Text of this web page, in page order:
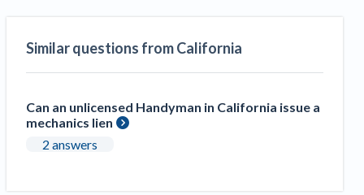
Similar questions from California
Can an unlicensed Handyman in California issue a
mechanics lien
2 answers